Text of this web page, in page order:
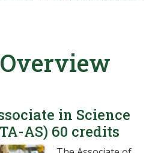
in Science
AS) 60 credits